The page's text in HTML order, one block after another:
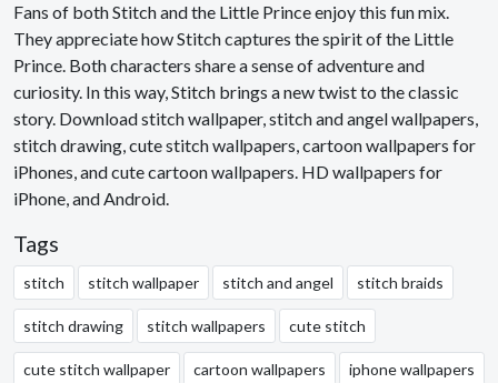
Fans of both Stitch and the Little Prince enjoy this fun mix.
They appreciate how Stitch captures the spirit of the Little
Prince. Both characters share a sense of adventure and
curiosity. In this way, Stitch brings a new twist to the classic
story. Download stitch wallpaper, stitch and angel wallpapers,
stitch drawing, cute stitch wallpapers, cartoon wallpapers for
iPhones, and cute cartoon wallpapers. HD wallpapers for
iPhone, and Android.
Tags
stitch stitch wallpaper stitch and angel stitch braids
stitch drawing stitch wallpapers cute stitch
cute stitch wallpaper cartoon wallpapers iphone wallpapers